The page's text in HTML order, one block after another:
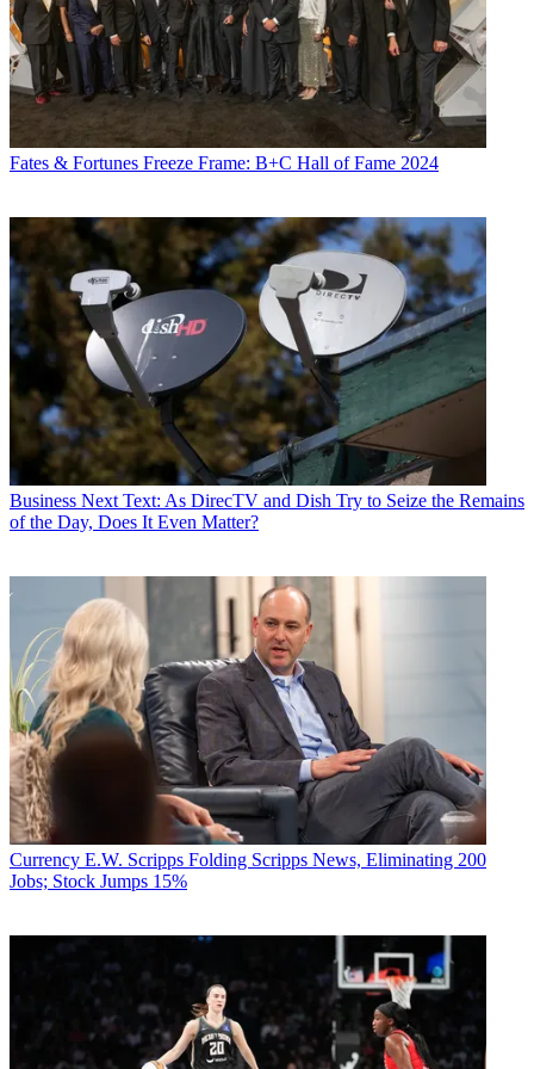
Fates & Fortunes Freeze Frame: B+C Hall of Fame 2024
Business Next Text: As DirecTV and Dish Try to Seize the Remains
of the Day, Does It Even Matter?
Currency E.W. Scripps Folding Scripps News, Eliminating 200
Jobs; Stock Jumps 15%